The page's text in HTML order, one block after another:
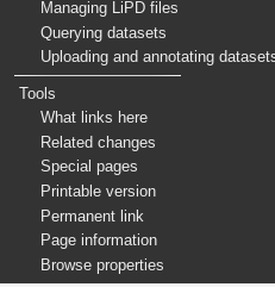
Managing LiPD files
Querying datasets
Uploading and annotating
Tools
What links here
Related changes
Special pages
Printable version
Permanent link
Page information
Browse properties